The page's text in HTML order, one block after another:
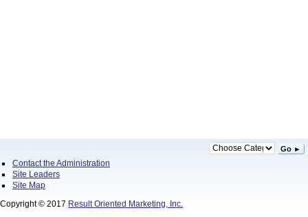
Go ►
Contact the Administration
Site Leaders
Site Map
Copyright © 2017 Result Oriented Marketing, Inc.